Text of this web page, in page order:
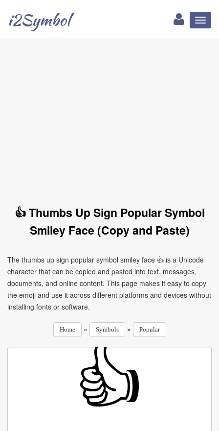
i2Symbol
👍 Thumbs Up Sign Popular Symbol
Smiley Face (Copy and Paste)
The thumbs up sign popular symbol smiley face 👍 is a Unicode
character that can be copied and pasted into text, messages,
documents, and online content. This page makes it easy to copy
the emoji and use it across different platforms and devices without
installing fonts or software.
Home » Symbols » Popular